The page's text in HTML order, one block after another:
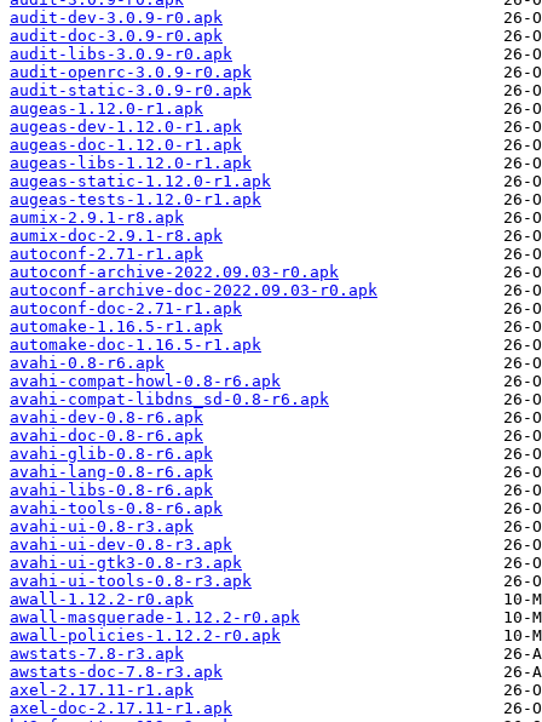
audit-dev-3.0.9-r0.apk
audit-doc-3.0.9-r0.apk
audit-libs-3.0.9-r0.apk
audit-openrc-3.0.9-r0.apk
audit-static-3.0.9-r0.apk
augeas-1.12.0-r1.apk
augeas-dev-1.12.0-r1.apk
augeas-doc-1.12.0-r1.apk
augeas-libs-1.12.0-r1.apk
augeas-static-1.12.0-r1.apk
augeas-tests-1.12.0-r1.apk
aumix-2.9.1-r8.apk
aumix-doc-2.9.1-r8.apk
autoconf-2.71-r1.apk
autoconf-archive-2022.09.03-r0.apk
autoconf-archive-doc-2022.09.03-r0.apk
autoconf-doc-2.71-r1.apk
automake-1.16.5-r1.apk
automake-doc-1.16.5-r1.apk
avahi-0.8-r6.apk
avahi-compat-howl-0.8-r6.apk
avahi-compat-libdns_sd-0.8-r6.apk
avahi-dev-0.8-r6.apk
avahi-doc-0.8-r6.apk
avahi-glib-0.8-r6.apk
avahi-lang-0.8-r6.apk
avahi-libs-0.8-r6.apk
avahi-tools-0.8-r6.apk
avahi-ui-0.8-r3.apk
avahi-ui-dev-0.8-r3.apk
avahi-ui-gtk3-0.8-r3.apk
avahi-ui-tools-0.8-r3.apk
awall-1.12.2-r0.apk
awall-masquerade-1.12.2-r0.apk
awall-policies-1.12.2-r0.apk
awstats-7.8-r3.apk
awstats-doc-7.8-r3.apk
axel-2.17.11-r1.apk
axel-doc-2.17.11-r1.apk